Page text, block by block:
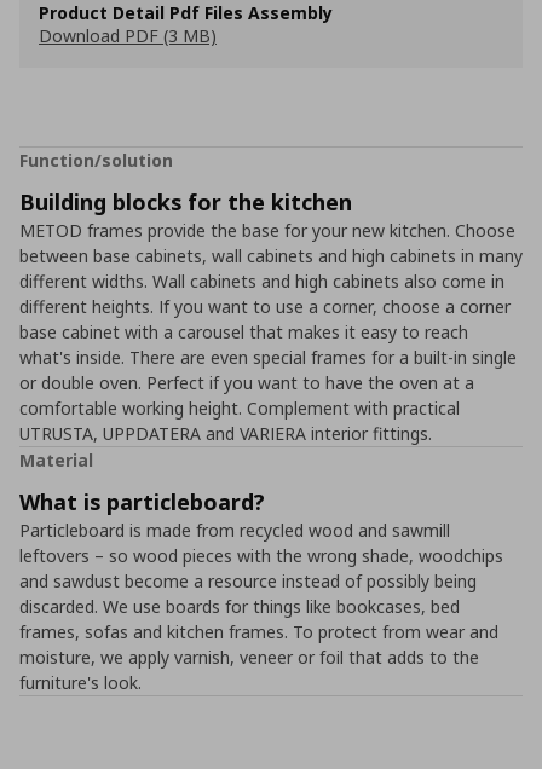
Product Detail Pdf Files Assembly
Download PDF (3 MB)
Function/solution
Building blocks for the kitchen
METOD frames provide the base for your new kitchen. Choose
between base cabinets, wall cabinets and high cabinets in many
different widths. Wall cabinets and high cabinets also come in
different heights. If you want to use a corner, choose a corner
base cabinet with a carousel that makes it easy to reach
what's inside. There are even special frames for a built-in single
or double oven. Perfect if you want to have the oven at a
comfortable working height. Complement with practical
UTRUSTA, UPPDATERA and VARIERA interior fittings.
Material
What is particleboard?
Particleboard is made from recycled wood and sawmill
leftovers – so wood pieces with the wrong shade, woodchips
and sawdust become a resource instead of possibly being
discarded. We use boards for things like bookcases, bed
frames, sofas and kitchen frames. To protect from wear and
moisture, we apply varnish, veneer or foil that adds to the
furniture's look.